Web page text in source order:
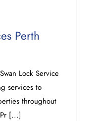
Perth
Lock Service
services to
throughout
[...]